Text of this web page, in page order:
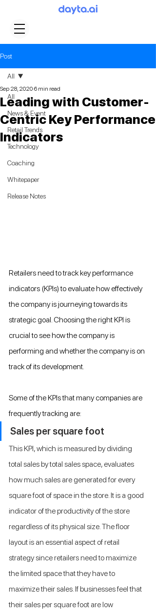
Post
All
News & Event
Retail Trends
Technology
Coaching
Whitepaper
Release Notes
All
Leading with Customer-
Centric Key Performance
Indicators
Sep 28, 2020 6 min read
Retailers need to track key performance
indicators (KPIs) to evaluate how effectively
the company is journeying towards its
strategic goal. Choosing the right KPI is
crucial to see how the company is
performing and whether the company is on
track of its development.
Some of the KPIs that many companies are
frequently tracking are:
Sales per square foot
This KPI, which is measured by dividing
total sales by total sales space, evaluates
how much sales are generated for every
square foot of space in the store. It is a good
indicator of the productivity of the store
regardless of its physical size. The floor
layout is an essential aspect of retail
strategy since retailers need to maximize
the limited space that they have to
maximize their sales. If businesses feel that
their sales per square foot are low